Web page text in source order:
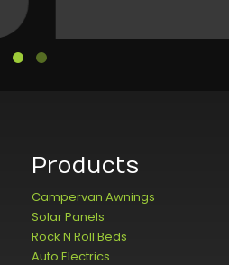
Products
Campervan Awnings
Solar Panels
Rock N Roll Beds
Auto Electrics